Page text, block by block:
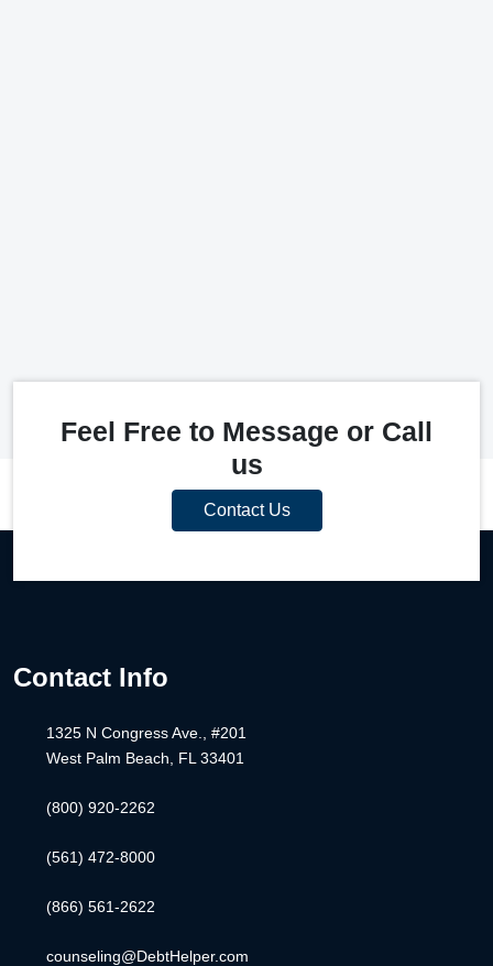
Feel Free to Message or Call
us
Contact Us
Contact Info
1325 N Congress Ave., #201
West Palm Beach, FL 33401
(800) 920-2262
(561) 472-8000
(866) 561-2622
counseling@DebtHelper.com